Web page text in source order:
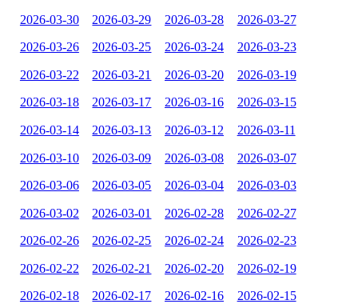
2026-03-30 2026-03-29 2026-03-28 2026-03-27
2026-03-26 2026-03-25 2026-03-24 2026-03-23
2026-03-22 2026-03-21 2026-03-20 2026-03-19
2026-03-18 2026-03-17 2026-03-16 2026-03-15
2026-03-14 2026-03-13 2026-03-12 2026-03-11
2026-03-10 2026-03-09 2026-03-08 2026-03-07
2026-03-06 2026-03-05 2026-03-04 2026-03-03
2026-03-02 2026-03-01 2026-02-28 2026-02-27
2026-02-26 2026-02-25 2026-02-24 2026-02-23
2026-02-22 2026-02-21 2026-02-20 2026-02-19
2026-02-18 2026-02-17 2026-02-16 2026-02-15